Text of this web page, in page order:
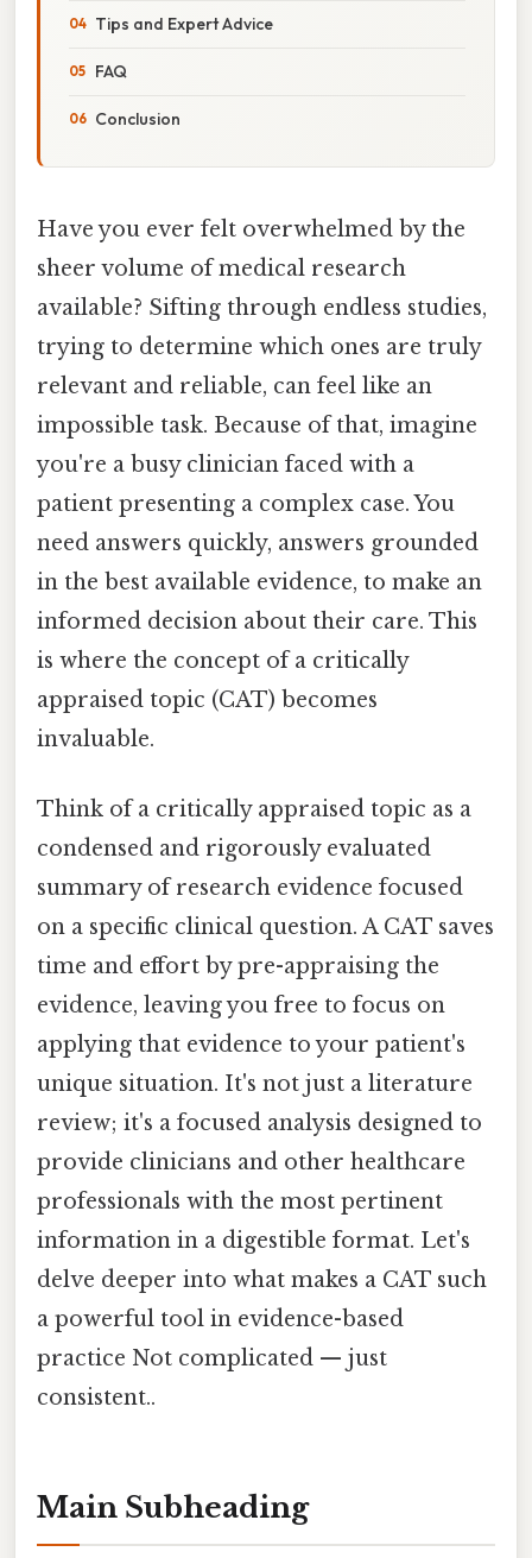
Tips and Expert Advice
FAQ
Conclusion
Have you ever felt overwhelmed by the
sheer volume of medical research
available? Sifting through endless studies,
trying to determine which ones are truly
relevant and reliable, can feel like an
impossible task. Because of that, imagine
you're a busy clinician faced with a
patient presenting a complex case. You
need answers quickly, answers grounded
in the best available evidence, to make an
informed decision about their care. This
is where the concept of a critically
appraised topic (CAT) becomes
invaluable.
Think of a critically appraised topic as a
condensed and rigorously evaluated
summary of research evidence focused
on a specific clinical question. A CAT saves
time and effort by pre-appraising the
evidence, leaving you free to focus on
applying that evidence to your patient's
unique situation. It's not just a literature
review; it's a focused analysis designed to
provide clinicians and other healthcare
professionals with the most pertinent
information in a digestible format. Let's
delve deeper into what makes a CAT such
a powerful tool in evidence-based
practice Not complicated — just
consistent..
Main Subheading